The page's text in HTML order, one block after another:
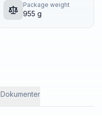
Package weight
955 g
Dokumenter